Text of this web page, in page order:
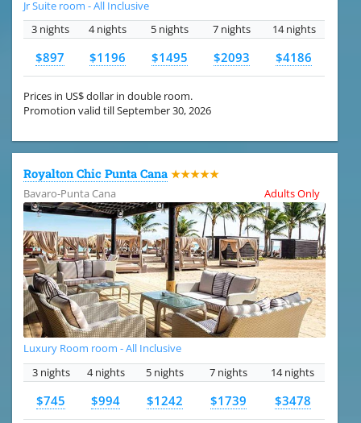
Jr Suite room - All Inclusive
3 nights
4 nights 5 nights 7 nights 14 nights
$897 $1196 $1495 $2093 $4186
Prices in US$ dollar in double room.
Promotion valid till September 30, 2026
Royalton Chic Punta Cana ★★★★★
Bavaro-Punta Cana
Adults Only
Luxury Room room - All Inclusive
3 nights
4 nights 5 nights 7 nights 14 nights
$745 $994 $1242 $1739 $3478